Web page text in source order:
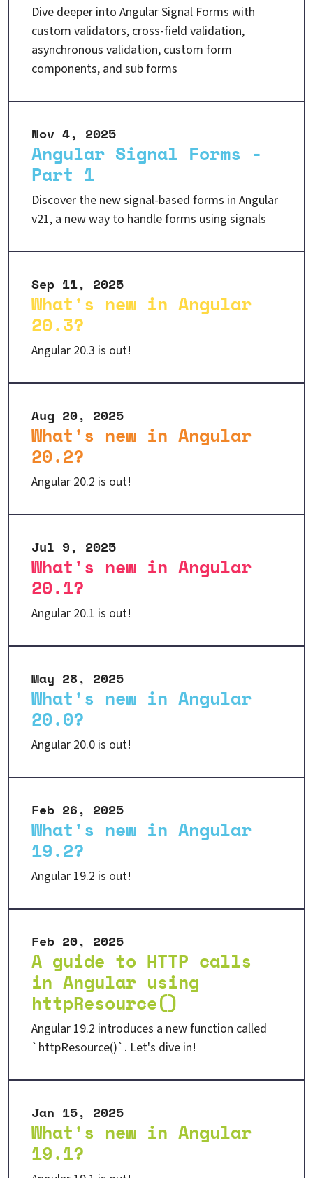
Dive deeper into Angular Signal Forms with
custom validators, cross-field validation,
asynchronous validation, custom form
components, and sub forms
Angular Signal Forms -
Part 1
Nov 4, 2025
Discover the new signal-based forms in Angular
v21, a new way to handle forms using signals
What's new in Angular
20.3?
Sep 11, 2025
Angular 20.3 is out!
What's new in Angular
20.2?
Aug 20, 2025
Angular 20.2 is out!
What's new in Angular
20.1?
Jul 9, 2025
Angular 20.1 is out!
What's new in Angular
20.0?
May 28, 2025
Angular 20.0 is out!
What's new in Angular
19.2?
Feb 26, 2025
Angular 19.2 is out!
A guide to HTTP calls
in Angular using
httpResource()
Feb 20, 2025
Angular 19.2 introduces a new function called
`httpResource()`. Let's dive in!
What's new in Angular
19.1?
Jan 15, 2025